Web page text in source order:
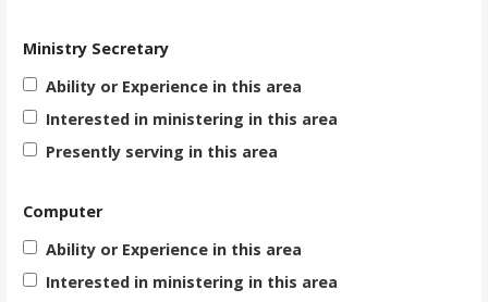
Ministry Secretary
Ability or Experience in this area
Interested in ministering in this area
Presently serving in this area
Computer
Ability or Experience in this area
Interested in ministering in this area